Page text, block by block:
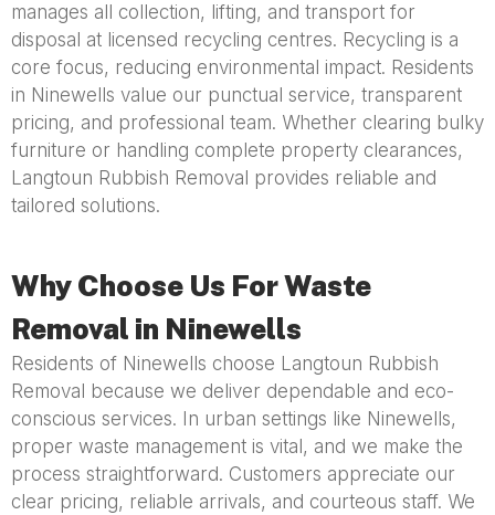
manages all collection, lifting, and transport for
disposal at licensed recycling centres. Recycling is a
core focus, reducing environmental impact. Residents
in Ninewells value our punctual service, transparent
pricing, and professional team. Whether clearing bulky
furniture or handling complete property clearances,
Langtoun Rubbish Removal provides reliable and
tailored solutions.
Why Choose Us For Waste
Removal in Ninewells
Residents of Ninewells choose Langtoun Rubbish
Removal because we deliver dependable and eco-
conscious services. In urban settings like Ninewells,
proper waste management is vital, and we make the
process straightforward. Customers appreciate our
clear pricing, reliable arrivals, and courteous staff. We